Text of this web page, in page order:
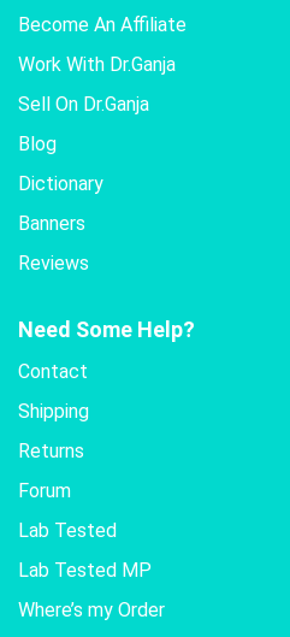
Become An Affiliate
Work With Dr.Ganja
Sell On Dr.Ganja
Blog
Dictionary
Banners
Reviews
Need Some Help?
Contact
Shipping
Returns
Forum
Lab Tested
Lab Tested MP
Where’s my Order